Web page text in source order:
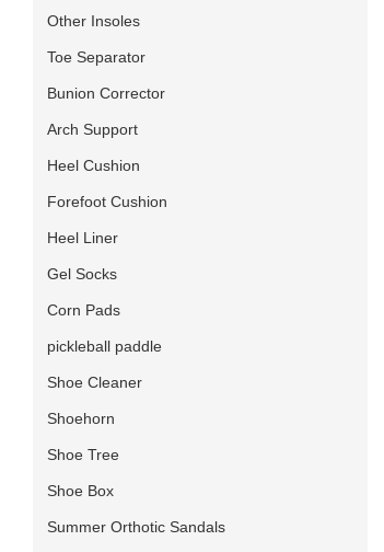
Other Insoles
Toe Separator
Bunion Corrector
Arch Support
Heel Cushion
Forefoot Cushion
Heel Liner
Gel Socks
Corn Pads
pickleball paddle
Shoe Cleaner
Shoehorn
Shoe Tree
Shoe Box
Summer Orthotic Sandals